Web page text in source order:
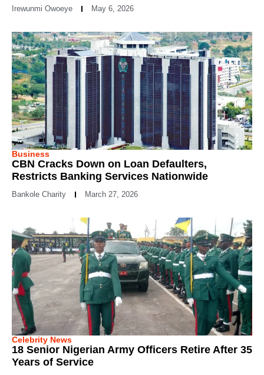
Irewunmi Owoeye May 6, 2026
Business
CBN Cracks Down on Loan Defaulters,
Restricts Banking Services Nationwide
Bankole Charity March 27, 2026
Celebrity News
18 Senior Nigerian Army Officers Retire After 35
Years of Service